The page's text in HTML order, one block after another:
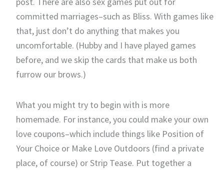
committed marriages–such as Bliss. With games like
that, just don’t do anything that makes you
uncomfortable. (Hubby and I have played games
before, and we skip the cards that make us both
furrow our brows.)
What you might try to begin with is more
homemade. For instance, you could make your own
love coupons–which include things like Position of
Your Choice or Make Love Outdoors (find a private
place, of course) or Strip Tease. Put together a